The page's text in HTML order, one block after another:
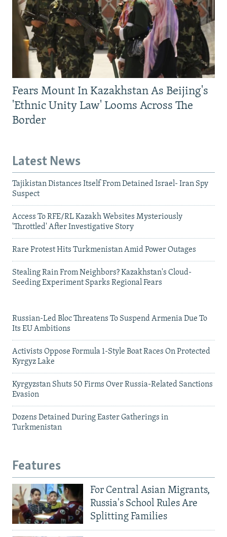
Fears Mount In Kazakhstan As Beijing's
'Ethnic Unity Law' Looms Across The
Border
Latest News
Tajikistan Distances Itself From Detained Israel- Iran Spy
Suspect
Access To RFE/RL Kazakh Websites Mysteriously
'Throttled' After Investigative Story
Rare Protest Hits Turkmenistan Amid Power Outages
Stealing Rain From Neighbors? Kazakhstan's Cloud-
Seeding Experiment Sparks Regional Fears
Russian-Led Bloc Threatens To Suspend Armenia Due To
Its EU Ambitions
Activists Oppose Formula 1-Style Boat Races On Protected
Kyrgyz Lake
Kyrgyzstan Shuts 50 Firms Over Russia-Related Sanctions
Evasion
Dozens Detained During Easter Gatherings in
Turkmenistan
Features
For Central Asian Migrants,
Russia's School Rules Are
Splitting Families